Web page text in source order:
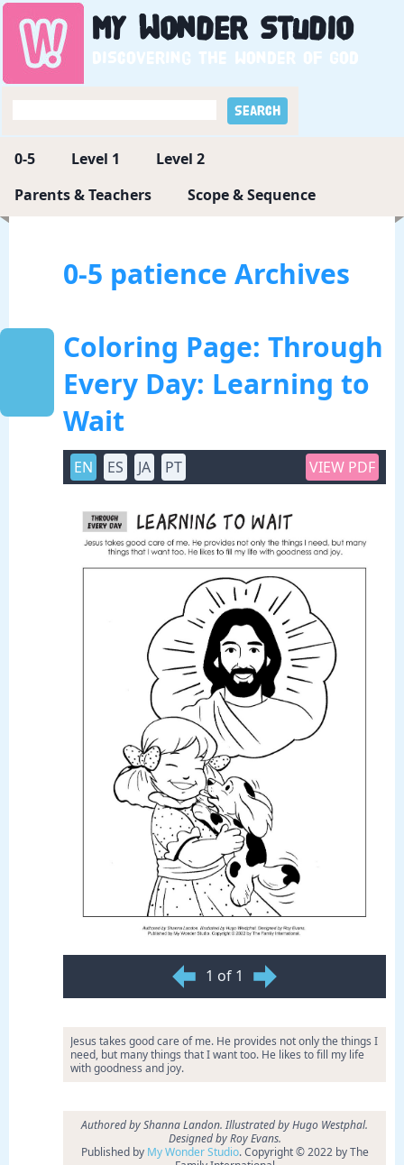
My WonderStudio
Discovering the wonder of God
0-5 Level 1
Level 2
Parents & Teachers
Scope & Sequence
0-5 patience Archives
Coloring Page: Through
Every Day: Learning to
Wait
EN ES JA PT VIEW PDF
1 of 1
Jesus takes good care of me. He provides not only the things I
need, but many things that I want too. He likes to fill my life
with goodness and joy.
Authored by Shanna Landon. Illustrated by Hugo Westphal.
Designed by Roy Evans.
Published by My Wonder Studio. Copyright © 2022 by The